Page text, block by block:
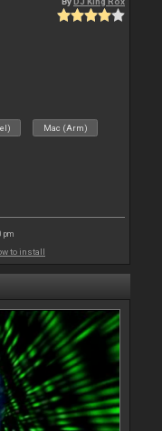
Mac (Arm)
pm
to install